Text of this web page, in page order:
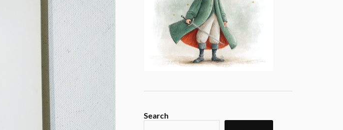
Search